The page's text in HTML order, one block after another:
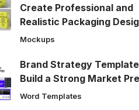
Create Professional and
Realistic Packaging
Mockups
Brand Strategy
Build a Strong Market
Word Templates